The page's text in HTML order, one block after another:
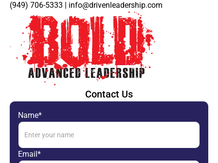
(949) 706-5333 | info@drivenleadership.com
Contact Us
Name*
Email*